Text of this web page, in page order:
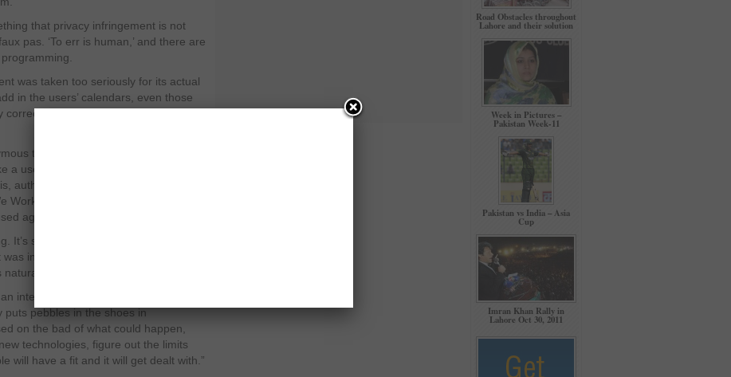
that privacy infringement is not
pas. ‘To err is human,’ and there are
was taken too seriously for its actual
in the users’ calendars, even those
the bug but it is still haunted
to Google’s products. Rivals,
a useless point and drag it to the
author of “Public Parts: How Sharing
Work and Live,” argued on the false
against Google products.
It’s something unfamiliar that we are
introduced people were very much
with a new technology.”
integral part of human psychology but
pebbles in the shoes in
on the bad of what could happen,
technologies, figure out the limits
will have a fit and it will get dealt with.”
Road Obstacles throughout
Lahore and their solution
Week in Pictures –
Pakistan Week-11
Pakistan vs India – Asia
Cup
Imran Khan Rally in
Lahore Oct 30, 2011